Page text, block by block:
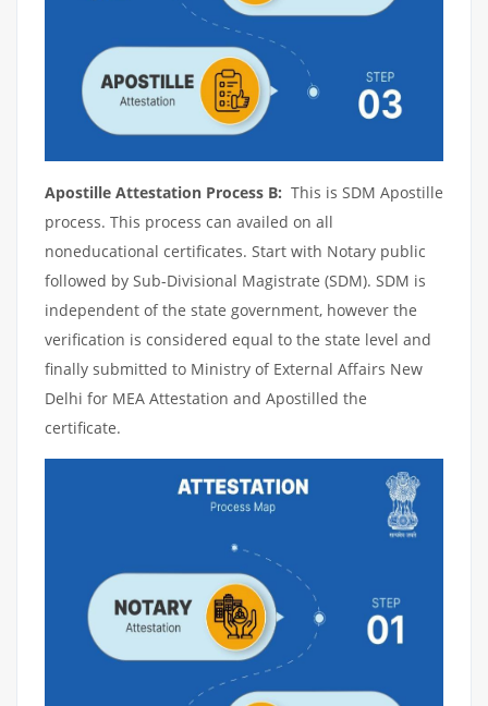
Apostille Attestation Process B: This is SDM Apostille
process. This process can availed on all
noneducational certificates. Start with Notary public
followed by Sub-Divisional Magistrate (SDM). SDM is
independent of the state government, however the
verification is considered equal to the state level and
finally submitted to Ministry of External Affairs New
Delhi for MEA Attestation and Apostilled the
certificate.